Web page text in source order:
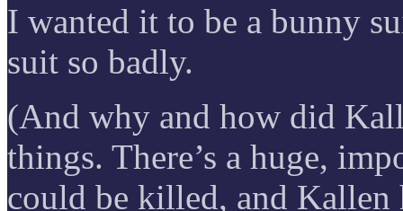
I wanted it to be a bunny
suit so badly.
(And why and how did
things. There’s a huge,
could be killed, and Kallen